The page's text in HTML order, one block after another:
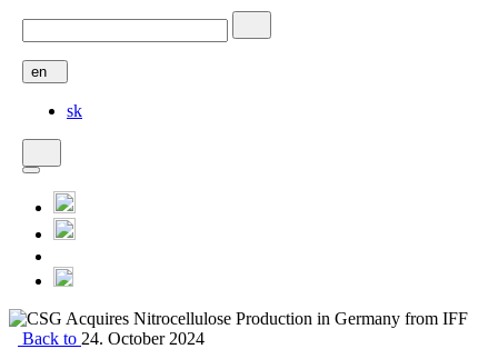
en
sk
Back to 24. October 2024